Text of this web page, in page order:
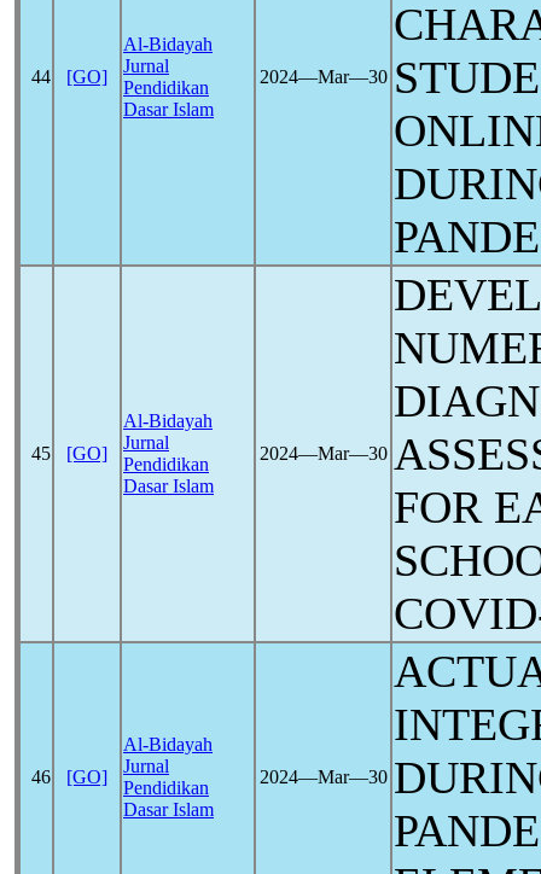
44 [GO]
Al-Bidayah
Jurnal
Pendidikan
Dasar Islam
2024―Mar―30
45 [GO]
Al-Bidayah
Jurnal
Pendidikan
Dasar Islam
2024―Mar―30
FOR
46 [GO]
Al-Bidayah
Jurnal
Pendidikan
Dasar Islam
2024―Mar―30